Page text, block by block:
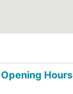
Opening Hours